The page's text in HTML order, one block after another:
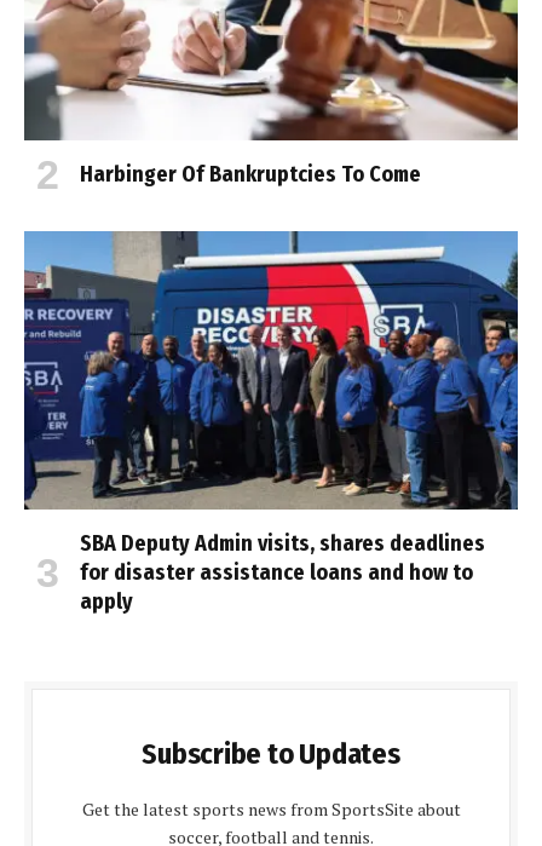
Harbinger Of Bankruptcies To Come
SBA Deputy Admin visits, shares deadlines
for disaster assistance loans and how to
apply
Subscribe to Updates
Get the latest sports news from SportsSite about
soccer, football and tennis.